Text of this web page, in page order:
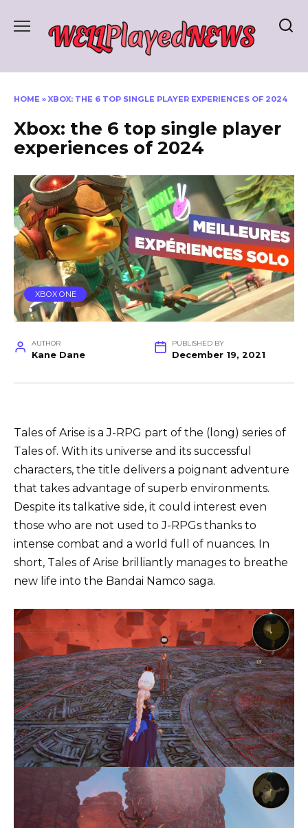
HOME » XBOX: THE 6 TOP SINGLE PLAYER EXPERIENCES OF 2024
Xbox: the 6 top single player
experiences of 2024
XBOX ONE
AUTHOR
Kane Dane
PUBLISHED BY
December 19, 2021
Tales of Arise is a J-RPG part of the (long) series of
Tales of. With its universe and its successful
characters, the title delivers a poignant adventure
that takes advantage of superb environments.
Despite its talkative side, it could interest even
those who are not used to J-RPGs thanks to
intense combat and a world full of nuances. In
short, Tales of Arise brilliantly manages to breathe
new life into the Bandai Namco saga.